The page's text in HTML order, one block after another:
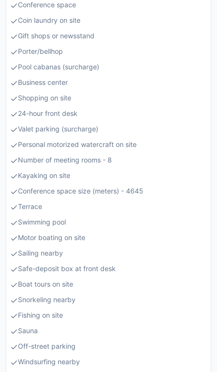
Conference space
Coin laundry on site
Gift shops or newsstand
Porter/bellhop
Pool cabanas (surcharge)
Business center
Shopping on site
24-hour front desk
Valet parking (surcharge)
Personal motorized watercraft on site
Number of meeting rooms - 8
Kayaking on site
Conference space size (meters) - 4645
Terrace
Swimming pool
Motor boating on site
Sailing nearby
Safe-deposit box at front desk
Boat tours on site
Snorkeling nearby
Fishing on site
Sauna
Off-street parking
Windsurfing nearby